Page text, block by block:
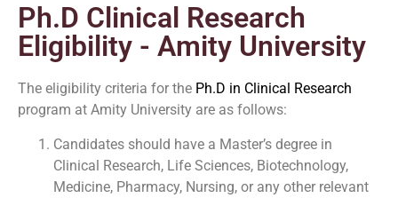
Ph.D Clinical Research
Eligibility - Amity University
The eligibility criteria for the Ph.D in Clinical Research
program at Amity University are as follows:
Candidates should have a Master’s degree in
Clinical Research, Life Sciences, Biotechnology,
Medicine, Pharmacy, Nursing, or any other relevant